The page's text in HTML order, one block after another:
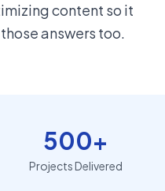
content so it
answers too.
500+
Projects Delivered